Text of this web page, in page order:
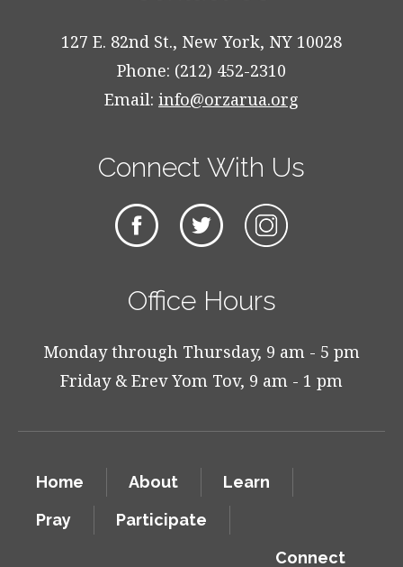
127 E. 82nd St., New York, NY 10028
Phone: (212) 452-2310
Email: info@orzarua.org
Connect With Us
Office Hours
Monday through Thursday, 9 am - 5 pm
Friday & Erev Yom Tov, 9 am - 1 pm
Home About
Learn
Pray
Participate
Connect